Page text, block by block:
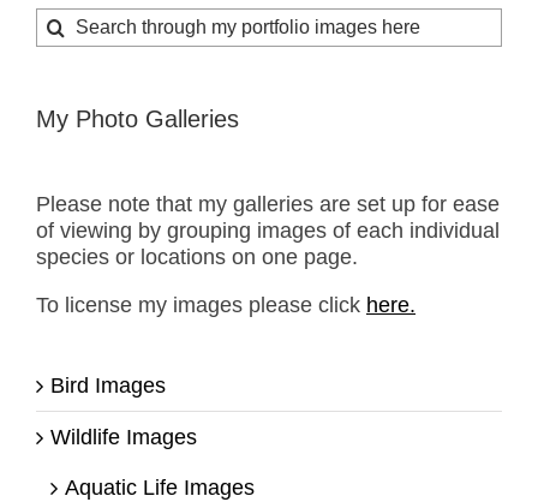
Search
for:
My Photo Galleries
Please note that my galleries are set up for ease
of viewing by grouping images of each individual
species or locations on one page.
To license my images please click here.
Bird Images
Wildlife Images
Aquatic Life Images